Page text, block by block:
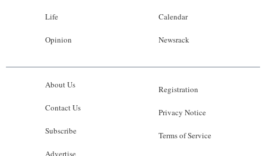
Life
Opinion
Calendar
Newsrack
About Us
Contact Us
Subscribe
Advertise
Registration
Privacy Notice
Terms of Service